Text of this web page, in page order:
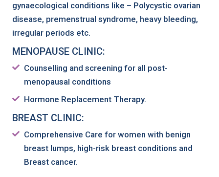
gynaecological conditions like – Polycystic ovarian
disease, premenstrual syndrome, heavy bleeding,
irregular periods etc.
MENOPAUSE CLINIC:
Counselling and screening for all post-
menopausal conditions
Hormone Replacement Therapy.
BREAST CLINIC:
Comprehensive Care for women with benign
breast lumps, high-risk breast conditions and
Breast cancer.